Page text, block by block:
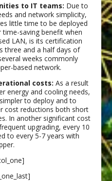
to IT teams: Due to
and network simplicity,
little time to be deployed
saving benefit when
LAN, is its certification
three and a half days of
weeks commonly
based network.
costs: As a result
energy and cooling needs,
to deploy and to
cost reductions both short
In another significant cost
upgrading, every 10
to every 5-7 years with